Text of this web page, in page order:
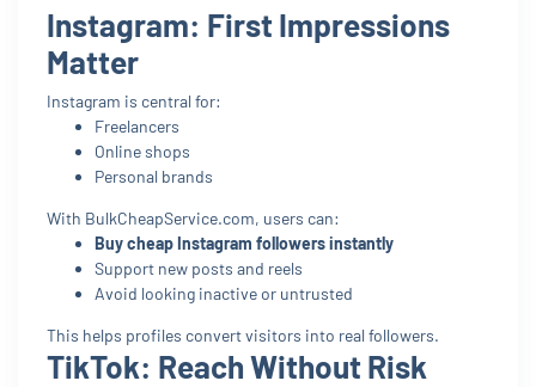
Instagram: First Impressions
Matter
Instagram is central for:
Freelancers
Online shops
Personal brands
With BulkCheapService.com, users can:
Buy cheap Instagram followers instantly
Support new posts and reels
Avoid looking inactive or untrusted
This helps profiles convert visitors into real followers.
TikTok: Reach Without Risk